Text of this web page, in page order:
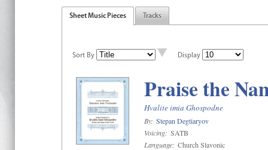
Sheet Music Pieces Tracks
Sort By Display
Praise the
Hvalite imia Ghospodne
By: Stepan Degtiaryov
Voicing: SATB
Language: Church Slavonic